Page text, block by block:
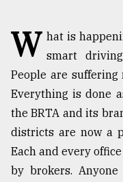
TRENDING
W hat is
smart
People are
Everything is done
the BRTA and its
districts are now a
Each and every
by brokers.